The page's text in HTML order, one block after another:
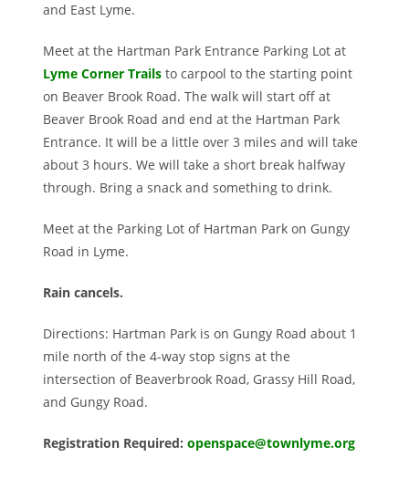
and East Lyme.
Meet at the Hartman Park Entrance Parking Lot at
Lyme Corner Trails to carpool to the starting point
on Beaver Brook Road. The walk will start off at
Beaver Brook Road and end at the Hartman Park
Entrance. Itwill be a little over 3 miles and will take
about 3 hours. We will take a short break halfway
through. Bring a snack and something to drink.
Meet at the Parking Lot of Hartman Park on Gungy
Road in Lyme.
Rain cancels.
Directions: Hartman Park is on Gungy Road about 1
mile north of the 4-way stop signs at the
intersection of Beaverbrook Road, Grassy Hill Road,
and Gungy Road.
Registration Required:openspace@townlyme.org